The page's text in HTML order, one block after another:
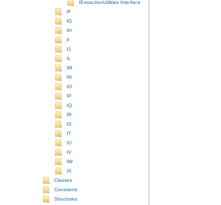
IExtractionUtilities Interface
IF
IG
IH
II
IJ
IL
IM
IN
IO
IP
IQ
IR
IS
IT
IU
IV
IW
IX
Classes
Constants
Structures